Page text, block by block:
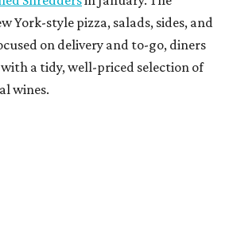
York-style pizza, salads, sides, and
on delivery and to-go, diners
a tidy, well-priced selection of
wines.